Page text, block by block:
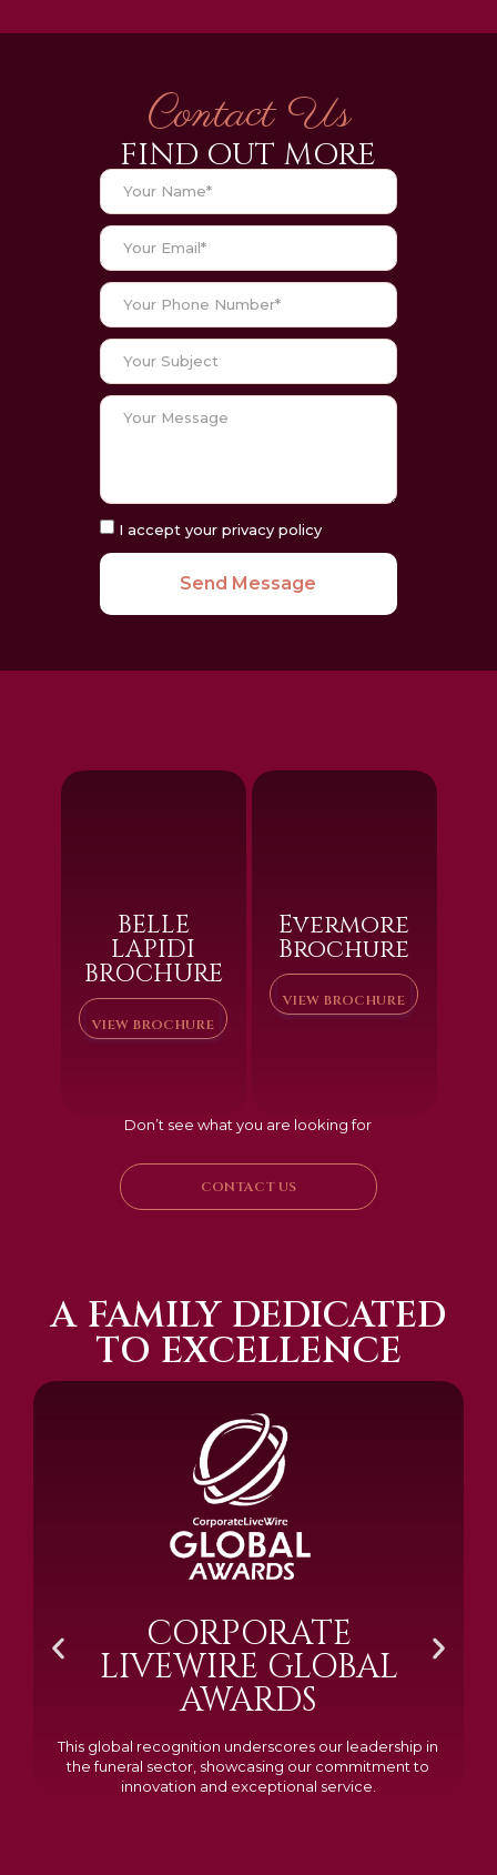
Contact Us
FIND OUT MORE
I accept your privacy policy
Send Message
BELLE
LAPIDI
BROCHURE
VIEW BROCHURE
Evermore
Brochure
VIEW BROCHURE
Don’t see what you are looking for
CONTACT US
A FAMILY DEDICATED
TO EXCELLENCE
BRAMM SILVER &
GOLD 2024
excelled in quality, design, and customer feedback,
demonstrating our dedication to creating lasting
tributes.